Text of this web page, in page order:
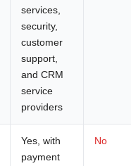
services,
security,
customer
support,
and CRM
service
providers
Yes, with
payment
No